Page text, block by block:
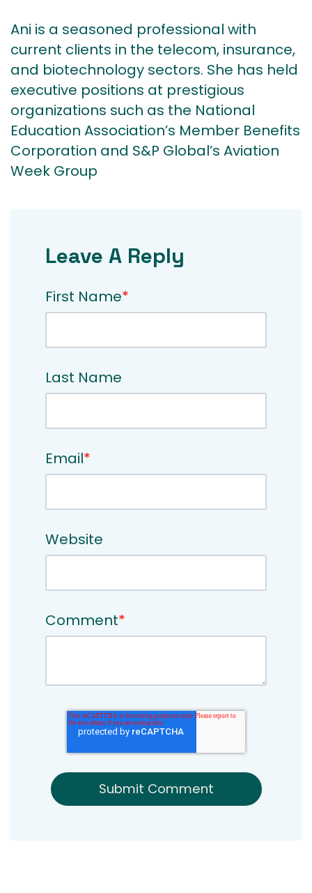
Ani is a seasoned professional with
current clients in the telecom, insurance,
and biotechnology sectors. She has held
executive positions at prestigious
organizations such as the National
Education Association’s Member Benefits
Corporation and S&P Global’s Aviation
Week Group
Leave A Reply
First Name*
Last Name
Email*
Website
Comment*